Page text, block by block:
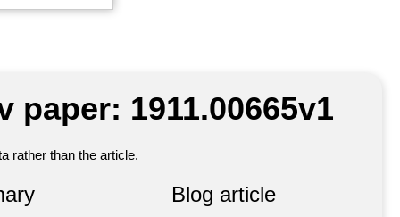
1911.00665v1
rather than the article.
Blog article